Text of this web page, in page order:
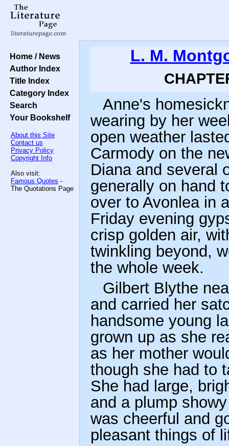
Home / News
Author Index
Title Index
Category Index
Search
Your Bookshelf
About this Site
Contact us
Privacy Policy
Copyright Info
Also visit:
Famous Quotes -
The Quotations Page
L. M.
Anne's
wearing by her
open weather
Carmody on the
Diana and several
generally on hand
over to Avonlea in
Friday evening
crisp golden air,
twinkling beyond,
the whole week.
Gilbert Blythe
and carried her
handsome young
grown up as she
as her mother
though she had to
She had large,
and a plump
was cheerful and
pleasant things of